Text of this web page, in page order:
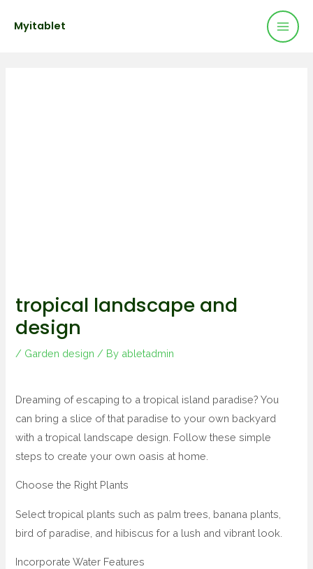
Myitablet
tropical landscape and
design
/ Garden design / By abletadmin
Dreaming of escaping to a tropical island paradise? You
can bring a slice of that paradise to your own backyard
with a tropical landscape design. Follow these simple
steps to create your own oasis at home.
Choose the Right Plants
Select tropical plants such as palm trees, banana plants,
bird of paradise, and hibiscus for a lush and vibrant look.
Incorporate Water Features
navigation